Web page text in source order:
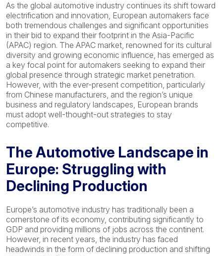
As the global automotive industry continues its shift toward
electrification and innovation, European automakers face
both tremendous challenges and significant opportunities
in their bid to expand their footprint in the Asia-Pacific
(APAC) region. The APAC market, renowned for its cultural
diversity and growing economic influence, has emerged as
a key focal point for automakers seeking to expand their
global presence through strategic market penetration.
However, with the ever-present competition, particularly
from Chinese manufacturers, and the region’s unique
business and regulatory landscapes, European brands
must adopt well-thought-out strategies to stay
competitive.
The Automotive Landscape in
Europe: Struggling with
Declining Production
Europe’s automotive industry has traditionally been a
cornerstone of its economy, contributing significantly to
GDP and providing millions of jobs across the continent.
However, in recent years, the industry has faced
headwinds in the form of declining production and shifting